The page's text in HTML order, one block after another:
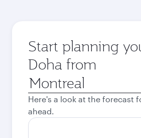
Start planning
Doha from
Origin
city
Here's a look at the forecast
ahead.